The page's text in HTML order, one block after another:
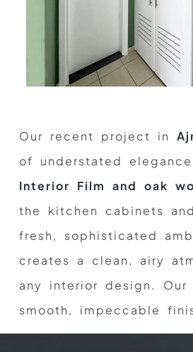
Our recent project in
of understated
Interior Film and oak
the kitchen cabinets
fresh, sophisticated
creates a clean, airy
any interior design.
smooth, impeccable